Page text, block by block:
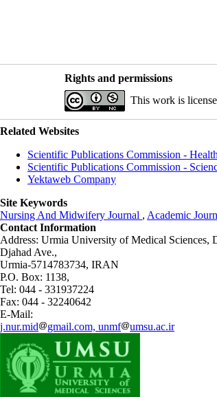
Rights and permissions
This work is
Related Websites
Scientific Publications Commission -
Scientific Publications Commission -
Yektaweb Company
Site Keywords
Nursing And Midwifery Journal , Academic
Contact Information
Address: Urmia University of Medical Sciences,
Djahad Ave.,
Urmia-5714783734, IRAN
P.O. Box: 1138,
Tel: 044 - 331937224
Fax: 044 - 32240642
E-Mail:
j.nur.mid
gmail.com, unmf umsu.ac.ir